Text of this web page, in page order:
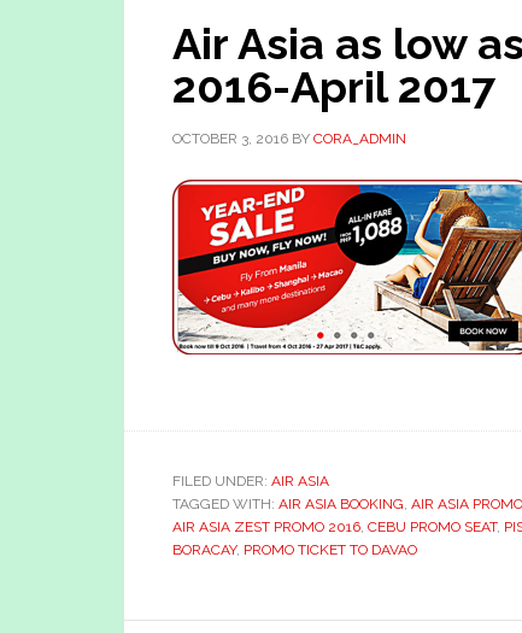
Air Asia as low
2016-April 2017
OCTOBER 3, 2016 BY CORA_ADMIN
FILED UNDER: AIR ASIA
TAGGED WITH: AIR ASIA BOOKING, AIR ASIA PROMO
AIR ASIA ZEST PROMO 2016, CEBU PROMO SEAT,
BORACAY, PROMO TICKET TO DAVAO